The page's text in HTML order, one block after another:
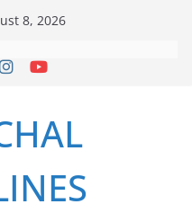
8, 2026